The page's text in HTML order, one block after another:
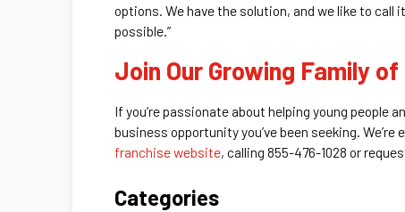
options. We have the solution, and we like to call
possible.”
Join Our Growing Family
If you’re passionate about helping young people
business opportunity you’ve been seeking.
franchise website, calling 855-476-1028 or
Categories